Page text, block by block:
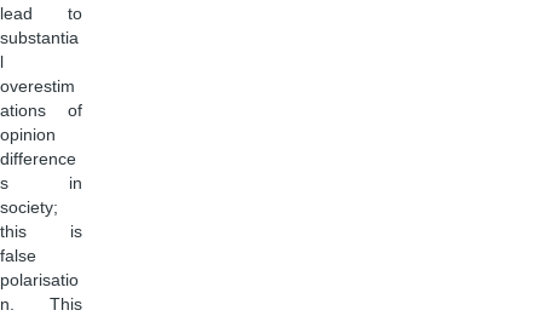
lead to
substantia
overestim
ations of
opinion
difference
s in
society;
this is
false
polarisatio
n. This